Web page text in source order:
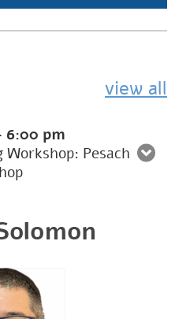
view all
6:00 pm
Pesach